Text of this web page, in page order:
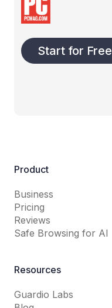
Start for Free
Product
Business
Pricing
Reviews
Safe Browsing for AI
Resources
Guardio Labs